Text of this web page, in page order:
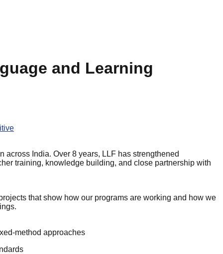
and Learning
India. Over 8 years, LLF has strengthened
training, knowledge building, and close partnership with
that show how our programs are working and how we
method approaches